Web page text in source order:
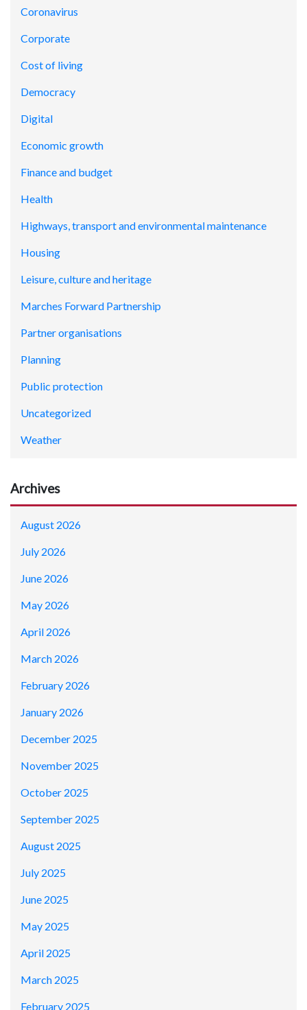
Coronavirus
Corporate
Cost of living
Democracy
Digital
Economic growth
Finance and budget
Health
Highways, transport and environmental maintenance
Housing
Leisure, culture and heritage
Marches Forward Partnership
Partner organisations
Planning
Public protection
Uncategorized
Weather
Archives
August 2026
July 2026
June 2026
May 2026
April 2026
March 2026
February 2026
January 2026
December 2025
November 2025
October 2025
September 2025
August 2025
July 2025
June 2025
May 2025
April 2025
March 2025
February 2025